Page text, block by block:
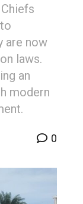
are now
laws.
an
modern
0